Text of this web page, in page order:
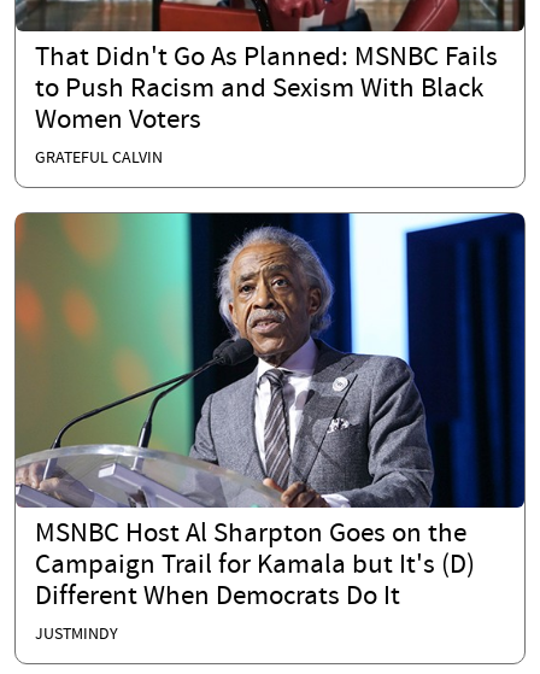
That Didn't Go As Planned: MSNBC Fails
to Push Racism and Sexism With Black
Women Voters
GRATEFUL CALVIN
MSNBC Host Al Sharpton Goes on the
Campaign Trail for Kamala but It's (D)
Different When Democrats Do It
JUSTMINDY